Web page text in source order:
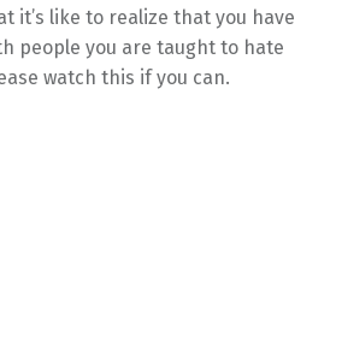
it’s like to realize that you have
people you are taught to hate
watch this if you can.